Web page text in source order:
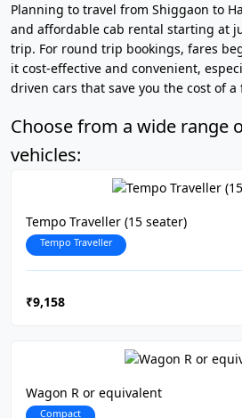
Planning to travel from Shiggaon to
and affordable cab rental starting at
trip. For round trip bookings, fares
it cost-effective and convenient,
driven cars that save you the cost of
Choose from a wide range
vehicles:
Tempo Traveller (15 seater)
Tempo Traveller
₹9,158
Wagon R or equivalent
Compact